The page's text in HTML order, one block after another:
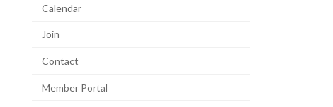
Calendar
Join
Contact
Member Portal